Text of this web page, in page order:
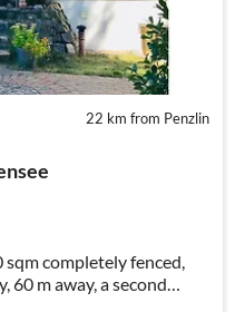
22 km from Penzlin
completely fenced,
60 m away, a second
jetty.